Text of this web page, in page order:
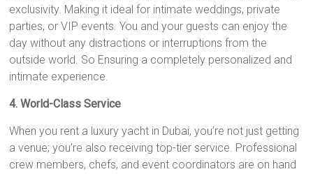
exclusivity. Making it ideal for intimate weddings, private
parties, or VIP events. You and your guests can enjoy the
day without any distractions or interruptions from the
outside world. So Ensuring a completely personalized and
intimate experience.
4. World-Class Service
When you rent a luxury yacht in Dubai, you’re not just getting
a venue; you’re also receiving top-tier service. Professional
crew members, chefs, and event coordinators are on hand